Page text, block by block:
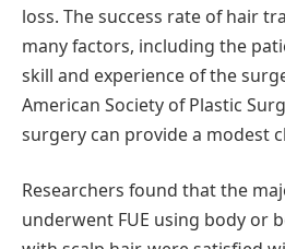
loss. The success rate of hair
many factors, including the
skill and experience of the
American Society of Plastic
surgery can provide a modest
Researchers found that the
underwent FUE using body or